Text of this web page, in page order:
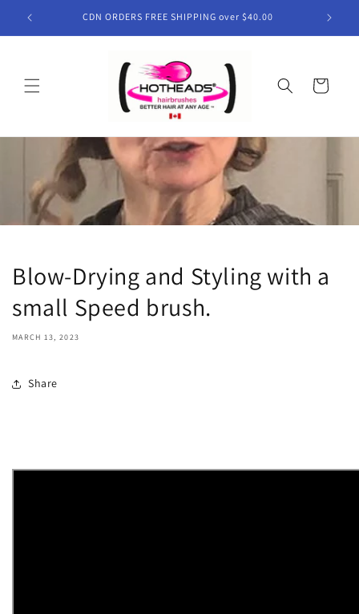
Skip to
content
CDN ORDERS FREE SHIPPING over $40.00
Cart
Blow-Drying and Styling with a
small Speed brush.
MARCH 13, 2023
Share